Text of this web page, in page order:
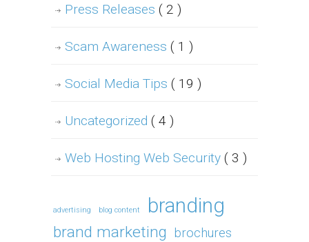
Press Releases ( 2 )
Scam Awareness ( 1 )
Social Media Tips ( 19 )
Uncategorized ( 4 )
Web Hosting Web Security ( 3 )
advertising blog content branding
brand marketing brochures